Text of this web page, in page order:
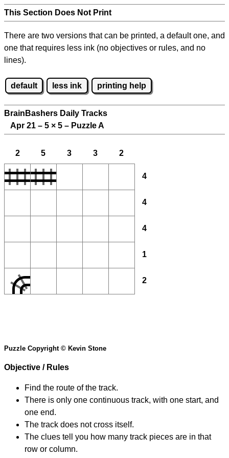
This Section Does Not Print
There are two versions that can be printed, a default one, and
one that requires less ink (no objectives or rules, and no
lines).
default less ink printing help
BrainBashers Daily Tracks
Apr 21 – 5 × 5 – Puzzle A
2 5 3 3 2
4
4
4
1
2
Puzzle Copyright © Kevin Stone
Objective / Rules
Find the route of the track.
There is only one continuous track, with one start, and
one end.
The track does not cross itself.
The clues tell you how many track pieces are in that
row or column.